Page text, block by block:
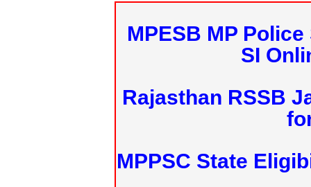
MPESB MP
SI
Rajasthan RSSB
MPPSC State